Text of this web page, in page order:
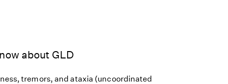
about GLD
tremors, and ataxia (uncoordinated